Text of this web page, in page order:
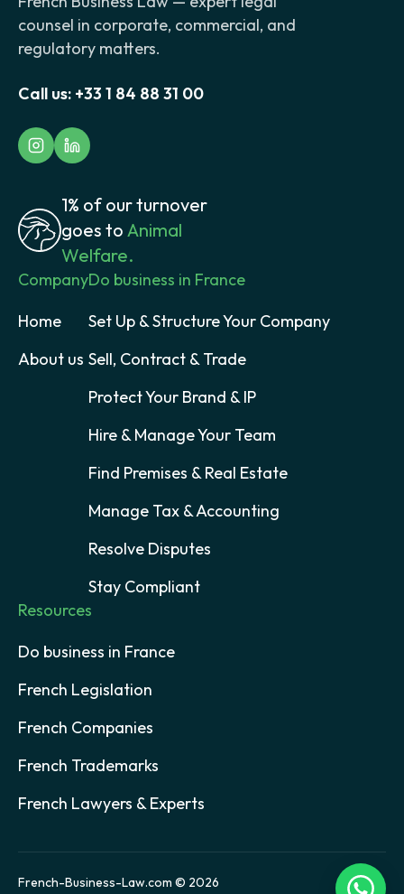
counsel in corporate, commercial, and
regulatory matters.
Call us: +33 1 84 88 31 00
1% of our turnover
goes to Animal
Welfare.
Company
Home
About us
Do business in France
Set Up & Structure Your Company
Sell, Contract & Trade
Protect Your Brand & IP
Hire & Manage Your Team
Find Premises & Real Estate
Manage Tax & Accounting
Resolve Disputes
Stay Compliant
Resources
Do business in France
French Legislation
French Companies
French Trademarks
French Lawyers & Experts
French-Business-Law.com © 2026